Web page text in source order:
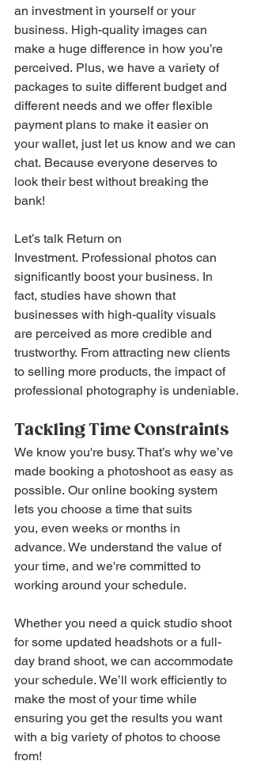
an investment in yourself or your
business. High-quality images can
make a huge difference in how you’re
perceived. Plus, we have a variety of
packages to suite different budget and
different needs and we offer flexible
payment plans to make it easier on
your wallet, just let us know and we can
chat. Because everyone deserves to
look their best without breaking the
bank!
Let’s talk Return on
Investment. Professional photos can
significantly boost your business. In
fact, studies have shown that
businesses with high-quality visuals
are perceived as more credible and
trustworthy. From attracting new clients
to selling more products, the impact of
professional photography is undeniable.
Tackling Time Constraints
We know you're busy. That’s why we’ve
made booking a photoshoot as easy as
possible. Our online booking system
lets you choose a time that suits
you, even weeks or months in
advance. We understand the value of
your time, and we're committed to
working around your schedule.
Whether you need a quick studio shoot
for some updated headshots or a full-
day brand shoot, we can accommodate
your schedule. We’ll work efficiently to
make the most of your time while
ensuring you get the results you want
with a big variety of photos to choose
from!